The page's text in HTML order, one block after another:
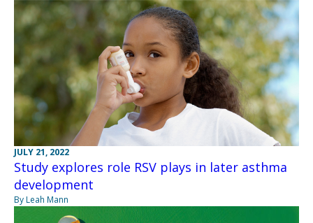
JULY 21, 2022
Study explores role RSV plays in later asthma
development
By Leah Mann